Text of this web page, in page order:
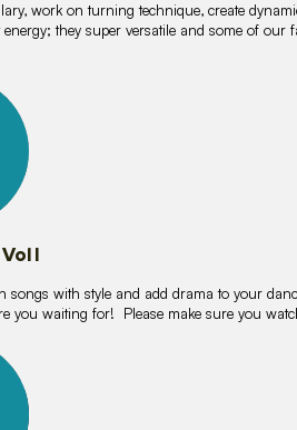
work on turning technique, create
they super versatile and some of
I
songs with style and add drama to your
you waiting for! Please make sure you